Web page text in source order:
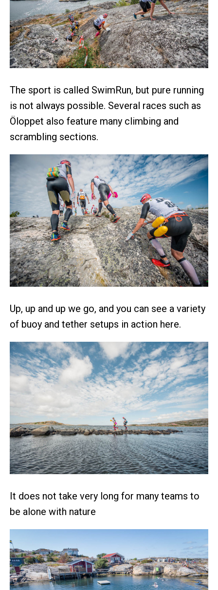
The sport is called SwimRun, but pure running
is not always possible. Several races such as
Öloppet also feature many climbing and
scrambling sections.
Up, up and up we go, and you can see a variety
of buoy and tether setups in action here.
It does not take very long for many teams to
be alone with nature